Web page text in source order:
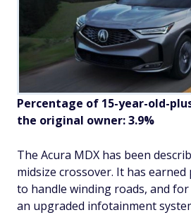
Percentage of 15-year-old-
the original owner: 3.9%
The Acura MDX has been
midsize crossover. It has
to handle winding roads, and
an upgraded infotainment